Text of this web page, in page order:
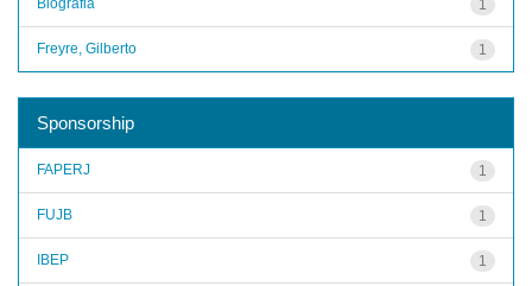
1
1
Freyre, Gilberto
Sponsorship
1
FAPERJ
1
FUJB
1
IBEP